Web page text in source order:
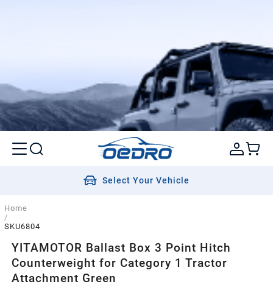
Select Your Vehicle
Home
/
SKU6804
YITAMOTOR Ballast Box 3 Point Hitch
Counterweight for Category 1 Tractor
Attachment Green